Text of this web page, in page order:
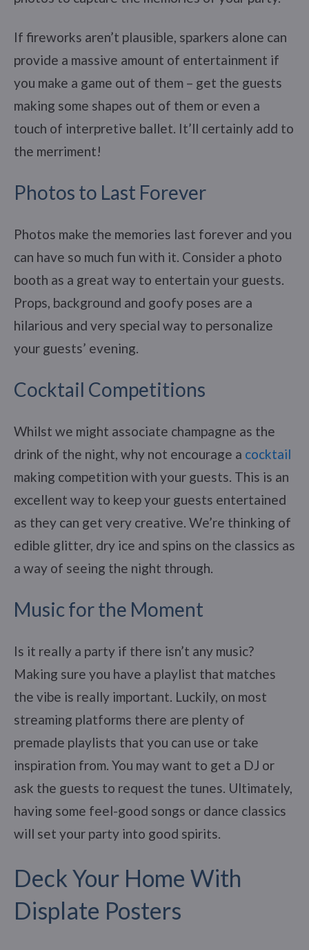
If fireworks aren’t plausible, sparkers alone can
provide a massive amount of entertainment if
you make a game out of them – get the guests
making some shapes out of them or even a
touch of interpretive ballet. It’ll certainly add to
the merriment!
Photos to Last Forever
Photos make the memories last forever and you
can have so much fun with it. Consider a photo
booth as a great way to entertain your guests.
Props, background and goofy poses are a
hilarious and very special way to personalize
your guests’ evening.
Cocktail Competitions
Whilst we might associate champagne as the
drink of the night, why not encourage a cocktail
making competition with your guests. This is an
excellent way to keep your guests entertained
as they can get very creative. We’re thinking of
edible glitter, dry ice and spins on the classics as
a way of seeing the night through.
Music for the Moment
Is it really a party if there isn’t any music?
Making sure you have a playlist that matches
the vibe is really important. Luckily, on most
streaming platforms there are plenty of
premade playlists that you can use or take
inspiration from. You may want to get a DJ or
ask the guests to request the tunes. Ultimately,
having some feel-good songs or dance classics
will set your party into good spirits.
Deck Your Home With
Displate Posters